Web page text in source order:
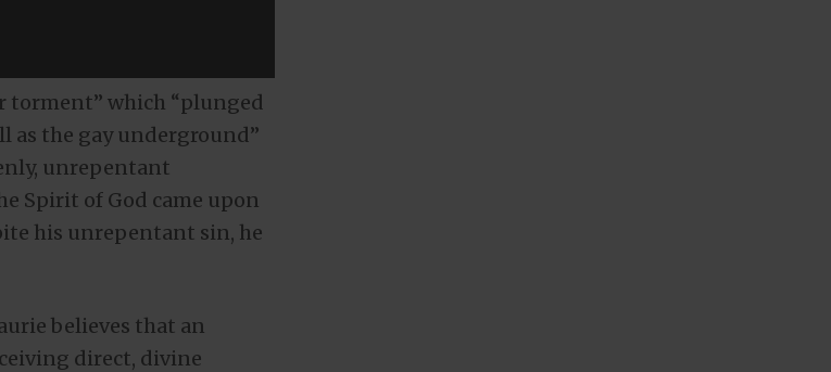
torment” which “plunged
as the gay underground”
unrepentant
Spirit of God came upon
his unrepentant sin, he
believes that an
direct, divine